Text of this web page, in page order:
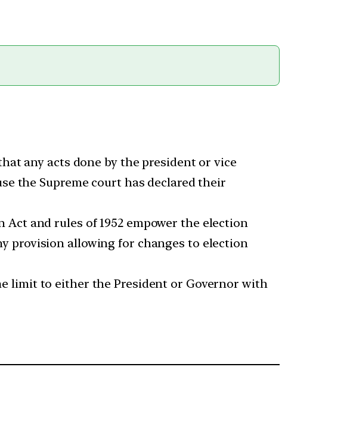
any acts done by the president or vice
the Supreme court has declared their
and rules of 1952 empower the election
provision allowing for changes to election
limit to either the President or Governor with